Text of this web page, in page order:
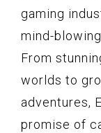
gaming
mind-
From
worlds to
adventures,
promise of